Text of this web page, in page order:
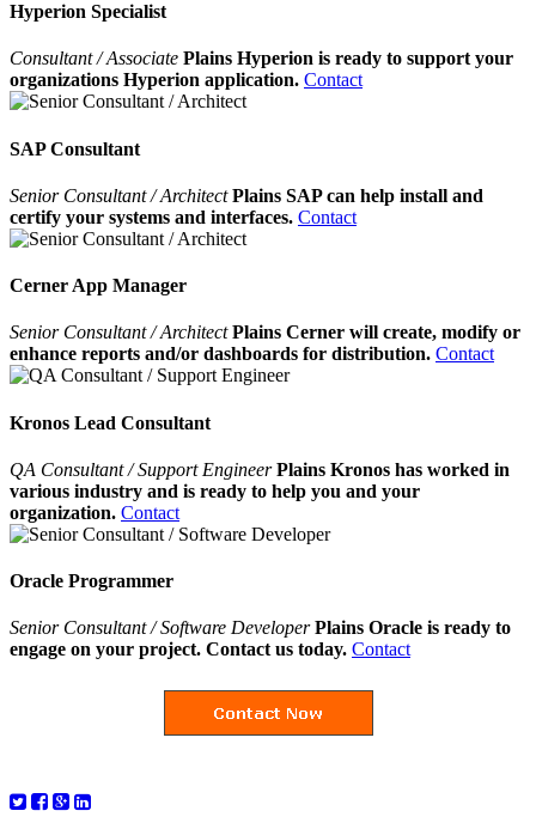
Hyperion Specialist
Consultant / Associate Plains Hyperion is ready to support your
organizations Hyperion application. Contact
SAP Consultant
Senior Consultant / ArchitectPlains SAP can help install and
certify your systems and interfaces. Contact
Cerner App Manager
Senior Consultant / ArchitectPlains Cerner will create, modify or
enhance reports and/or dashboards for distribution. Contact
Kronos Lead Consultant
QA Consultant / Support EngineerPlains Kronos has worked in
various industry and is ready to help you and your
organization. Contact
Oracle Programmer
Senior Consultant / Software Developer Plains Oracle is ready to
engage on your project. Contact us today. Contact